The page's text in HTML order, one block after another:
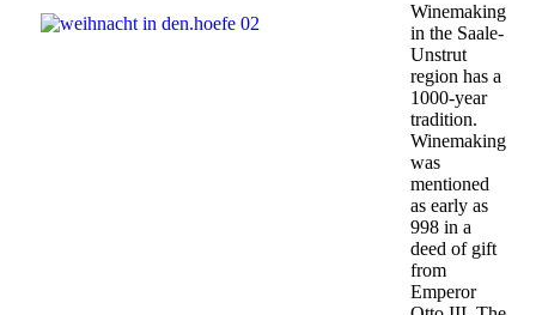
Winemaking
in the Saale-
Unstrut
region has a
1000-year
tradition.
Winemaking
was
mentioned
as early as
998 in a
deed of gift
from
Emperor